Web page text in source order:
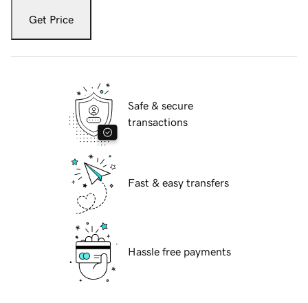
Get Price
Safe & secure
transactions
Fast & easy transfers
Hassle free payments